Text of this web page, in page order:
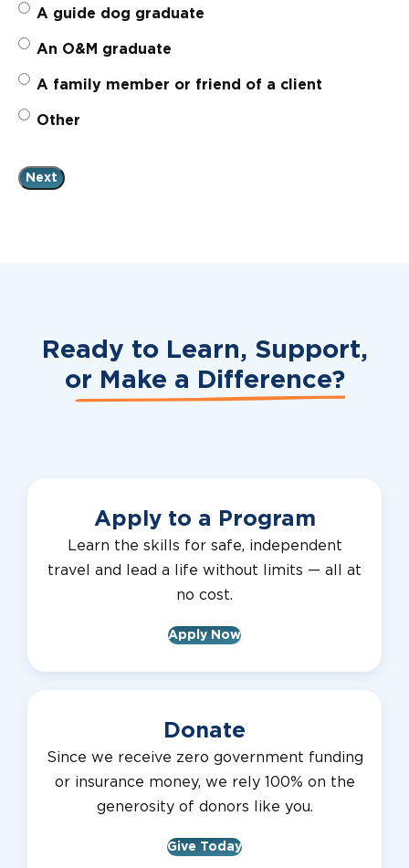
A guide dog graduate
An O&M graduate
A family member or friend of a client
Other
Ready to Learn, Support,
or Make a Difference?
Apply to a Program
Learn the skills for safe, independent
travel and lead a life without limits — all at
no cost.
Apply Now
Donate
Since we receive zero government funding
or insurance money, we rely 100% on the
generosity of donors like you.
Give Today